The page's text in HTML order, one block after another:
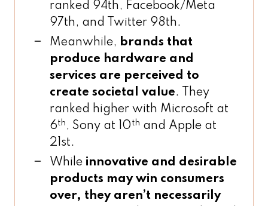
ranked 94th, Facebook/Meta
97th, and Twitter 98th.
Meanwhile, brands that
produce hardware and
services are perceived to
create societal value. They
ranked higher with Microsoft at
6th, Sony at 10th and Apple at
21st.
While innovative and desirable
products may win consumers
over, they aren’t necessarily